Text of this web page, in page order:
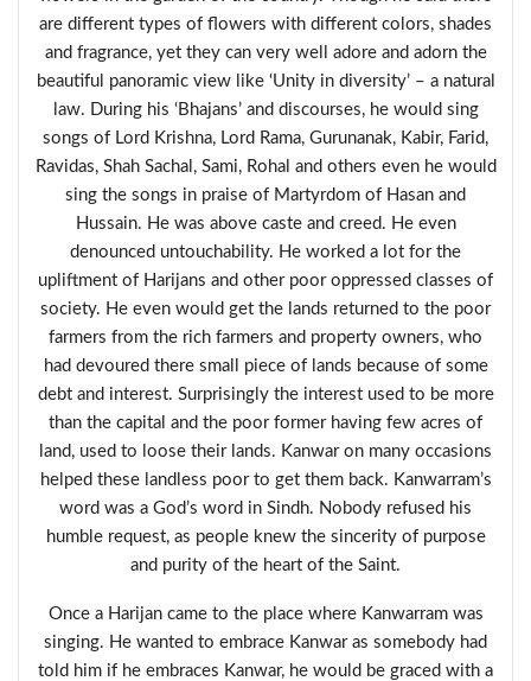
are different types of flowers with different colors, shades
and fragrance, yet they can very well adore and adorn the
beautiful panoramic view like ‘Unity in diversity’ – a natural
law. During his ‘Bhajans’ and discourses, he would sing
songs of Lord Krishna, Lord Rama, Gurunanak, Kabir, Farid,
Ravidas, Shah Sachal, Sami, Rohal and others even he would
sing the songs in praise of Martyrdom of Hasan and
Hussain. He was above caste and creed. He even
denounced untouchability. He worked a lot for the
upliftment of Harijans and other poor oppressed classes of
society. He even would get the lands returned to the poor
farmers from the rich farmers and property owners, who
had devoured there small piece of lands because of some
debt and interest. Surprisingly the interest used to be more
than the capital and the poor former having few acres of
land, used to loose their lands. Kanwar on many occasions
helped these landless poor to get them back. Kanwarram’s
word was a God’s word in Sindh. Nobody refused his
humble request, as people knew the sincerity of purpose
and purity of the heart of the Saint.
Once a Harijan came to the place where Kanwarram was
singing. He wanted to embrace Kanwar as somebody had
told him if he embraces Kanwar, he would be graced with a